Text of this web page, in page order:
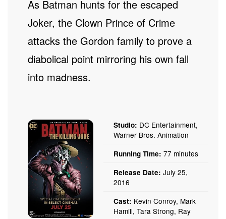
As Batman hunts for the escaped
Joker, the Clown Prince of Crime
attacks the Gordon family to prove a
diabolical point mirroring his own fall
into madness.
Studio: DC Entertainment,
Warner Bros. Animation
Running Time: 77 minutes
Release Date: July 25,
2016
Cast: Kevin Conroy, Mark
Hamill, Tara Strong, Ray